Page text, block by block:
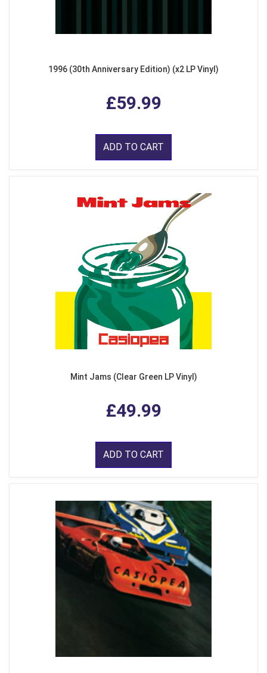
1996 (30th Anniversary Edition) (x2 LP Vinyl)
£59.99
ADD TO CART
Mint Jams (Clear Green LP Vinyl)
£49.99
ADD TO CART